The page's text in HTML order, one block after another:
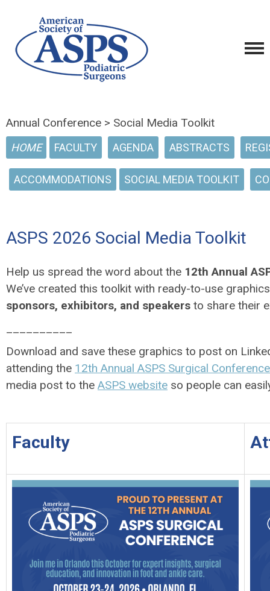
Annual Conference > Social Media Toolkit
HOME FACULTY AGENDA ABSTRACTS
ACCOMMODATIONS SOCIAL MEDIA TOOLKIT
ASPS 2026 Social Media Toolkit
Help us spread the word about the 12th Annual
We’ve created this toolkit with ready-to-use
sponsors, exhibitors, and speakers to share their
Download and save these graphics to post on
attending the 12th Annual ASPS Surgical Conference
media post to the ASPS website so people can
Faculty